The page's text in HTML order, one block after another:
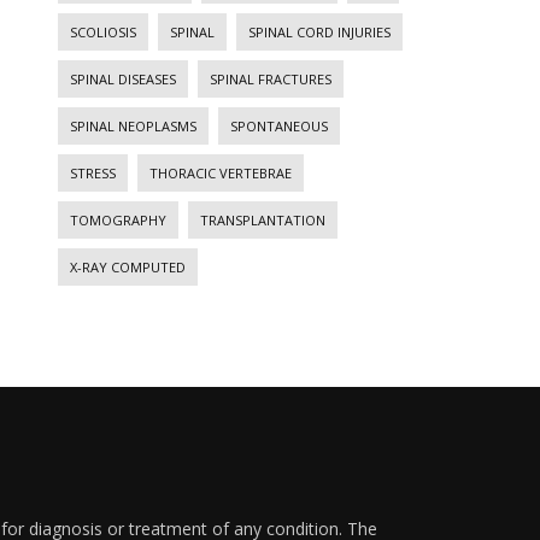
SCOLIOSIS SPINAL SPINAL CORD INJURIES
SPINAL DISEASES SPINAL FRACTURES
SPINAL NEOPLASMS SPONTANEOUS
STRESS THORACIC VERTEBRAE
TOMOGRAPHY TRANSPLANTATION
X-RAY COMPUTED
diagnosis or treatment of any condition. The